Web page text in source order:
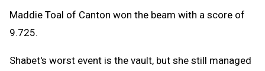
Maddie Toal of Canton won the beam with a score of
9.725.
Shabet's worst event is the vault, but she still managed